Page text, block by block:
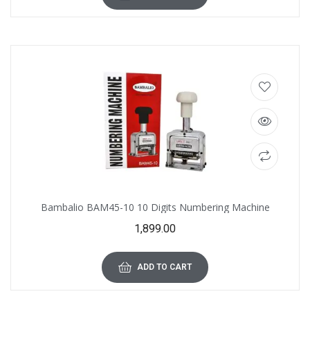
Bambalio BAM45-10 10 Digits Numbering Machine
1,899.00
ADD TO CART